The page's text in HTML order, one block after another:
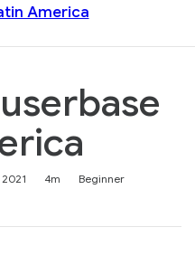
America
4m
Beginner